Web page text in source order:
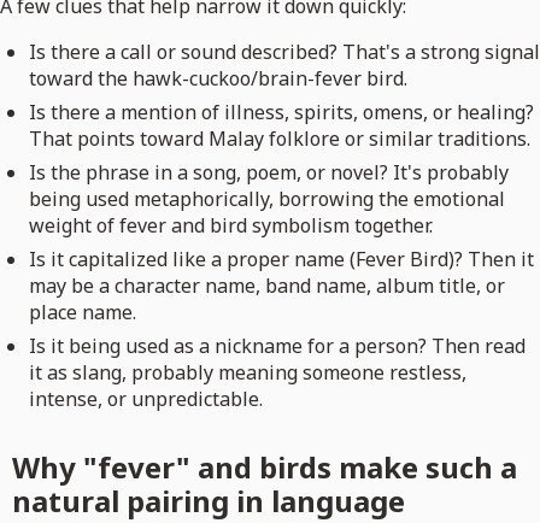
A few clues that help narrow it down quickly:
Is there a call or sound described? That's a strong signal
toward the hawk-cuckoo/brain-fever bird.
Is there a mention of illness, spirits, omens, or healing?
That points toward Malay folklore or similar traditions.
Is the phrase in a song, poem, or novel? It's probably
being used metaphorically, borrowing the emotional
weight of fever and bird symbolism together.
Is it capitalized like a proper name (Fever Bird)? Then it
may be a character name, band name, album title, or
place name.
Is it being used as a nickname for a person? Then read
it as slang, probably meaning someone restless,
intense, or unpredictable.
Why "fever" and birds make such a
natural pairing in language